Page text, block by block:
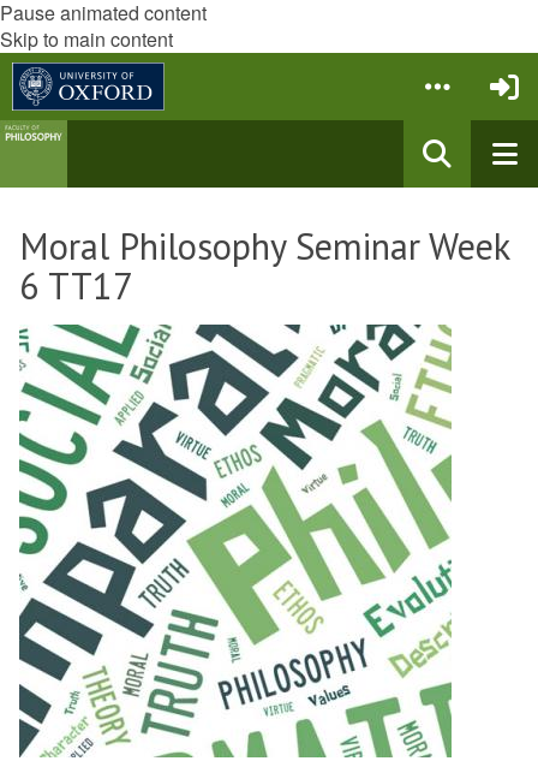
Pause animated content
Skip to main content
Moral Philosophy Seminar Week
6 TT17